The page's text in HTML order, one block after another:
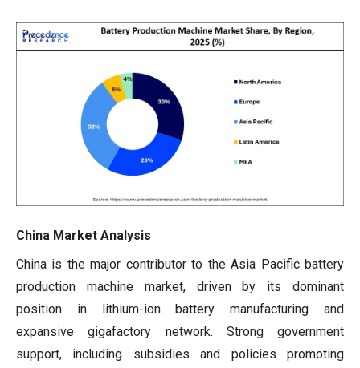
China Market Analysis
China is the major contributor to the Asia Pacific battery
production machine market, driven by its dominant
position in lithium-ion battery manufacturing and
expansive gigafactory network. Strong government
support, including subsidies and policies promoting